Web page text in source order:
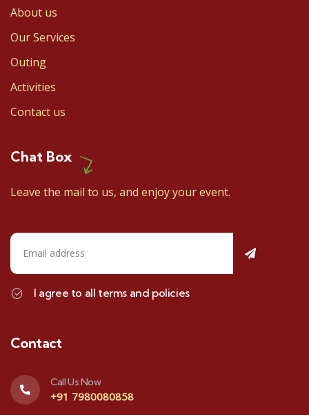
About us
Our Services
Outing
Activities
Contact us
Chat Box
Leave the mail to us, and enjoy your event.
I agree to all terms and policies
Contact
Call Us Now
+91 7980080858